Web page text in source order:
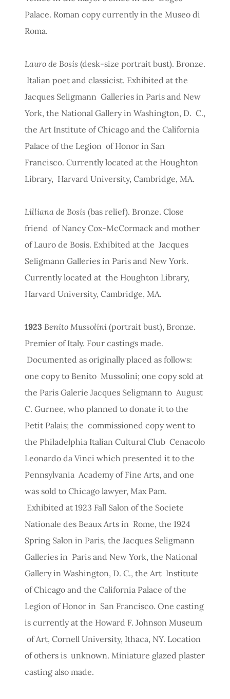
Palace. Roman copy currently in the Museo di
Roma.
Lauro de Bosis (desk-size portrait bust). Bronze.
Italian poet and classicist. Exhibited at the
Jacques Seligmann Galleries in Paris and New
York, the National Gallery in Washington, D. C.,
the Art Institute of Chicago and the California
Palace of the Legion of Honor in San
Francisco. Currently located at the Houghton
Library, Harvard University, Cambridge, MA.
Lilliana de Bosis (bas relief). Bronze. Close
friend of Nancy Cox-McCormack and mother
of Lauro de Bosis. Exhibited at the Jacques
Seligmann Galleries in Paris and New York.
Currently located at the Houghton Library,
Harvard University, Cambridge, MA.
1923 Benito Mussolini (portrait bust), Bronze.
Premier of Italy. Four castings made.
Documented as originally placed as follows:
one copy to Benito Mussolini; one copy sold at
the Paris Galerie Jacques Seligmann to August
C. Gurnee, who planned to donate it to the
Petit Palais; the commissioned copy went to
the Philadelphia Italian Cultural Club Cenacolo
Leonardo da Vinci which presented it to the
Pennsylvania Academy of Fine Arts, and one
was sold to Chicago lawyer, Max Pam.
Exhibited at 1923 Fall Salon of the Societe
Nationale des Beaux Arts in Rome, the 1924
Spring Salon in Paris, the Jacques Seligmann
Galleries in Paris and New York, the National
Gallery in Washington, D. C., the Art Institute
of Chicago and the California Palace of the
Legion of Honor in San Francisco. One casting
is currently at the Howard F. Johnson Museum
of Art, Cornell University, Ithaca, NY. Location
of others is unknown. Miniature glazed plaster
casting also made.